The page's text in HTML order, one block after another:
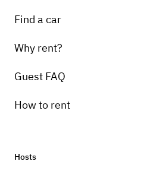
Find a car
Why rent?
Guest FAQ
How to rent
Hosts